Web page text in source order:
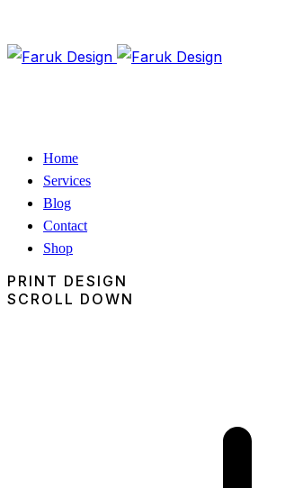
Home
Services
Blog
Contact
Shop
PRINT DESIGN
SCROLL DOWN